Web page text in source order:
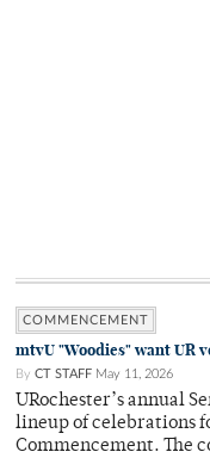
COMMENCEMENT
mtvU "Woodies" want UR
By CT STAFF May 11, 2026
URochester’s annual
lineup of celebrations
Commencement. The